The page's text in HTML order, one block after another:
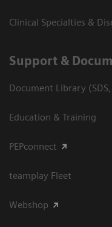
Clinical Specialties &
Support &
Document Library
Education & Training
PEPconnect
teamplay Fleet
Webshop